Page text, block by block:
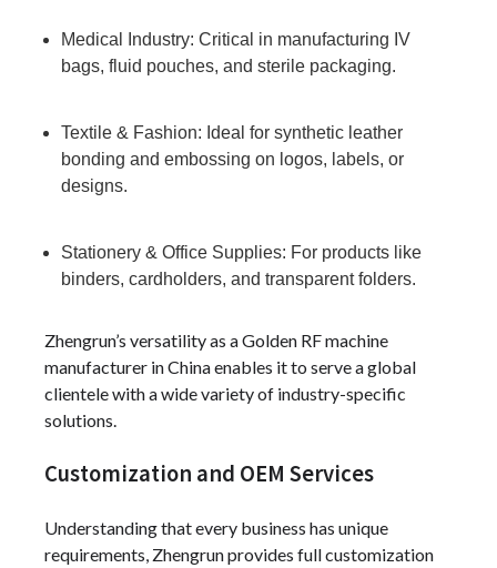
Medical Industry: Critical in manufacturing IV
bags, fluid pouches, and sterile packaging.
Textile & Fashion: Ideal for synthetic leather
bonding and embossing on logos, labels, or
designs.
Stationery & Office Supplies: For products like
binders, cardholders, and transparent folders.
Zhengrun’s versatility as a Golden RF machine
manufacturer in China enables it to serve a global
clientele with a wide variety of industry-specific
solutions.
Customization and OEM Services
Understanding that every business has unique
requirements, Zhengrun provides full customization